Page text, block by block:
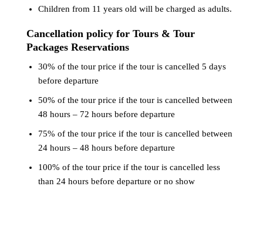
Children from 11 years old will be charged as adults.
Cancellation policy for Tours & Tour
Packages Reservations
30% of the tour price if the tour is cancelled 5 days
before departure
50% of the tour price if the tour is cancelled between
48 hours – 72 hours before departure
75% of the tour price if the tour is cancelled between
24 hours – 48 hours before departure
100% of the tour price if the tour is cancelled less
than 24 hours before departure or no show